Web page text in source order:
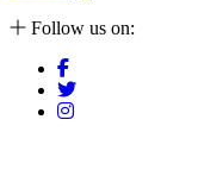
pagination
Follow us on: